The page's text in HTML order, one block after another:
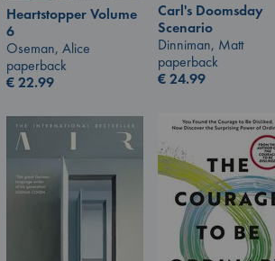
Heartstopper Volume
6
Oseman, Alice
paperback
€22.99
Carl's Doomsday
Scenario
Dinniman, Matt
paperback
€24.99